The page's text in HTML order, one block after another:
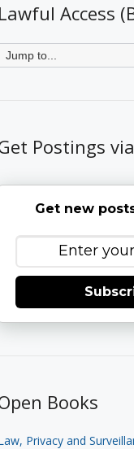
Lawful Access
Postings
Get new
Books
Privacy and